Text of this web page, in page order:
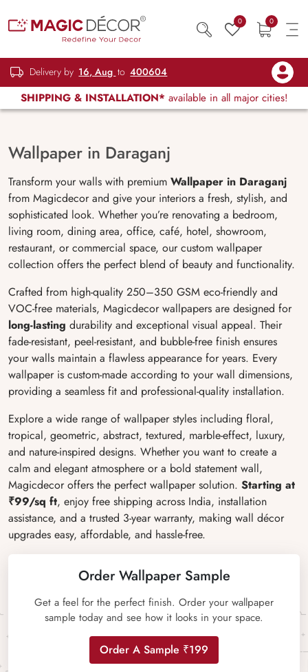
0 0
Delivery by 16, Aug to 400604
SHIPPING & INSTALLATION* available in all major cities!
Wallpaper in Daraganj
Transform your walls with premium Wallpaper in Daraganj
from Magicdecor and give your interiors a fresh, stylish, and
sophisticated look. Whether you’re renovating a bedroom,
living room, dining area, office, café, hotel, showroom,
restaurant, or commercial space, our custom wallpaper
collection offers the perfect blend of beauty and functionality.
Crafted from high-quality 250–350 GSM eco-friendly and
VOC-free materials, Magicdecor wallpapers are designed for
long-lasting durability and exceptional visual appeal. Their
fade-resistant, peel-resistant, and bubble-free finish ensures
your walls maintain a flawless appearance for years. Every
wallpaper is custom-made according to your wall dimensions,
providing a seamless fit and professional-quality installation.
Explore a wide range of wallpaper styles including floral,
tropical, geometric, abstract, textured, marble-effect, luxury,
and nature-inspired designs. Whether you want to create a
calm and elegant atmosphere or a bold statement wall,
Magicdecor offers the perfect wallpaper solution. Starting at
₹99/sq ft, enjoy free shipping across India, installation
assistance, and a trusted 3-year warranty, making wall décor
upgrades easy, affordable, and hassle-free.
Order Wallpaper Sample
Get a feel for the perfect finish. Order your wallpaper
sample today and see how it looks in your space.
Order A Sample ₹199